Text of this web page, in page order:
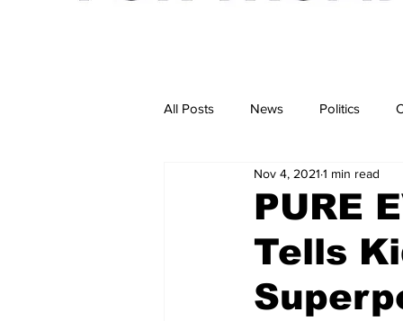
All Posts News Politics
PURE
Tells
Nov 4, 2021 1 min read